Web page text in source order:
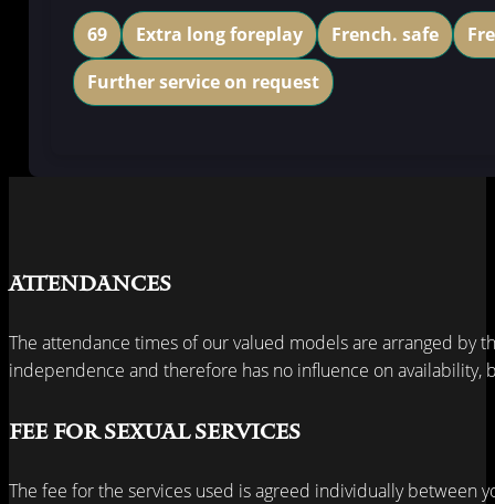
69 Extra long foreplay French. safe
Further service on request
Attendances
The attendance times of our valued models are arranged
independence and therefore has no influence on
Fee for sexual services
The fee for the services used is agreed individually